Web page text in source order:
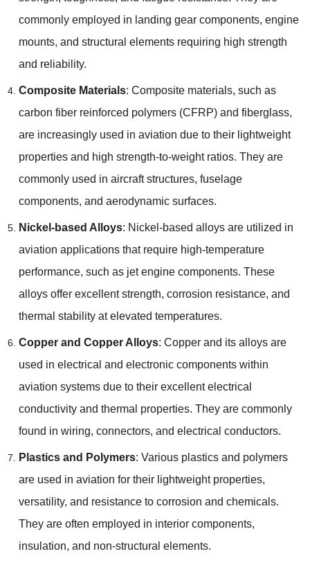
commonly employed in landing gear components, engine
mounts, and structural elements requiring high strength
and reliability.
Composite Materials: Composite materials, such as
carbon fiber reinforced polymers (CFRP) and fiberglass,
are increasingly used in aviation due to their lightweight
properties and high strength-to-weight ratios. They are
commonly used in aircraft structures, fuselage
components, and aerodynamic surfaces.
Nickel-based Alloys: Nickel-based alloys are utilized in
aviation applications that require high-temperature
performance, such as jet engine components. These
alloys offer excellent strength, corrosion resistance, and
thermal stability at elevated temperatures.
Copper and Copper Alloys: Copper and its alloys are
used in electrical and electronic components within
aviation systems due to their excellent electrical
conductivity and thermal properties. They are commonly
found in wiring, connectors, and electrical conductors.
Plastics and Polymers: Various plastics and polymers
are used in aviation for their lightweight properties,
versatility, and resistance to corrosion and chemicals.
They are often employed in interior components,
insulation, and non-structural elements.